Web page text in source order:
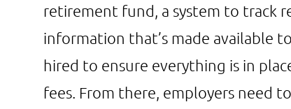
retirement fund, a system to track
information that’s made available
hired to ensure everything is in
fees. From there, employers need